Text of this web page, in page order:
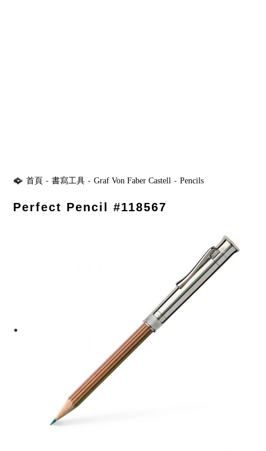
首頁 - 書寫工具 - Graf Von Faber Castell - Pencils
Perfect Pencil #118567